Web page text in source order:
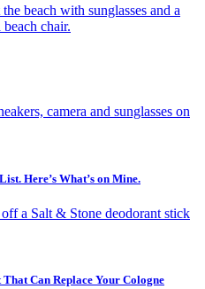
Here’s What’s on Mine.
Can Replace Your Cologne